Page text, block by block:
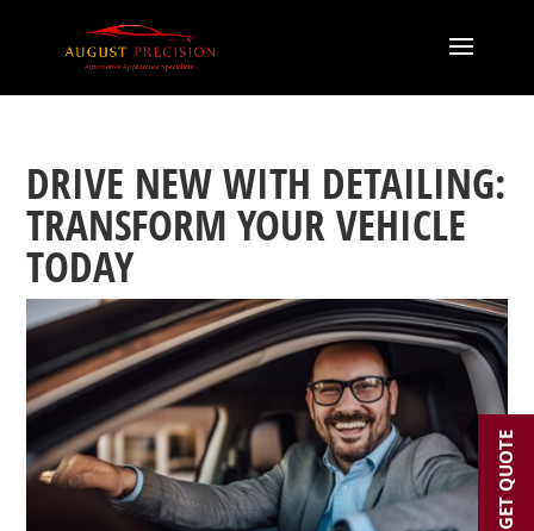
DRIVE NEW WITH DETAILING:
TRANSFORM YOUR VEHICLE
TODAY
GET QUOTE